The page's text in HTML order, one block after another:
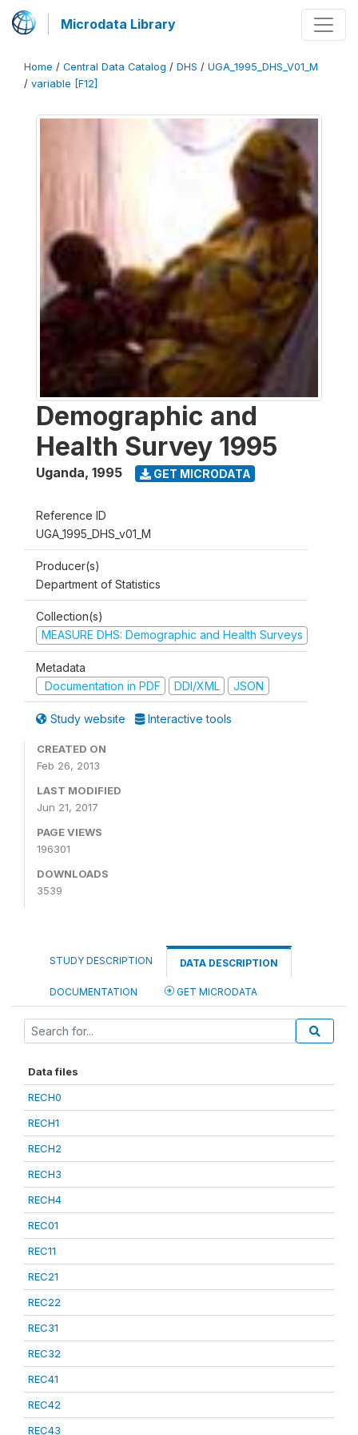
Microdata Library
Home / Central Data Catalog / DHS / UGA_1995_DHS_V01_M
/ variable [F12]
Demographic and
Health Survey 1995
Uganda, 1995 GET MICRODATA
Reference ID
UGA_1995_DHS_v01_M
Producer(s)
Department of Statistics
Collection(s)
MEASURE DHS: Demographic and Health Surveys
Metadata
Documentation in PDF
DDI/XML JSON
Study website Interactive tools
CREATED ON
Feb 26, 2013
LAST MODIFIED
Jun 21, 2017
PAGE VIEWS
196301
DOWNLOADS
3539
STUDY DESCRIPTION DATA DESCRIPTION
DOCUMENTATION GET MICRODATA
Data files
RECH0
RECH1
RECH2
RECH3
RECH4
REC01
REC11
REC21
REC22
REC31
REC32
REC41
REC42
REC43